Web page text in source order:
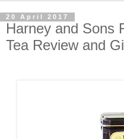
20 April 2017
Harney and Sons
Tea Review and